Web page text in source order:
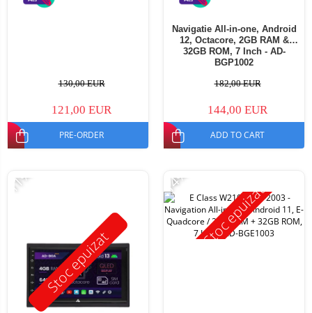
130,00 EUR
121,00 EUR
PRE-ORDER
Navigatie All-in-one, Android
12, Octacore, 2GB RAM &
32GB ROM, 7 Inch - AD-
BGP1002
182,00 EUR
144,00 EUR
ADD TO CART
Stoc epuizat
-11% Stoc epuizat
-14%